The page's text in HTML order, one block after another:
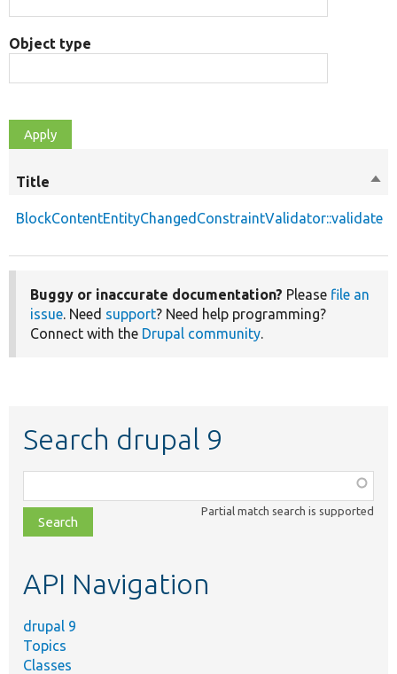
Object type
Title
BlockContentEntityChangedConstraintValidator::validate
Buggy or inaccurate documentation? Please file an
issue. Need support? Need help programming?
Connect with the Drupal community.
Search drupal 9
class,
file,
topic,
Partial match search is supported
API Navigation
drupal 9
Topics
Classes